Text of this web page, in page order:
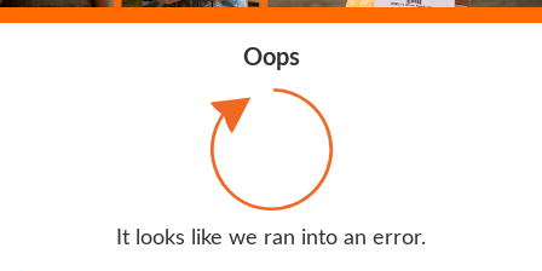
Oops
It looks like we ran into an error.